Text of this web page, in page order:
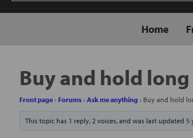
Home
Buy and hold
Front page › Forums › Ask me anything › Buy and hold
This topic has 1 reply, 2 voices, and was last updated5